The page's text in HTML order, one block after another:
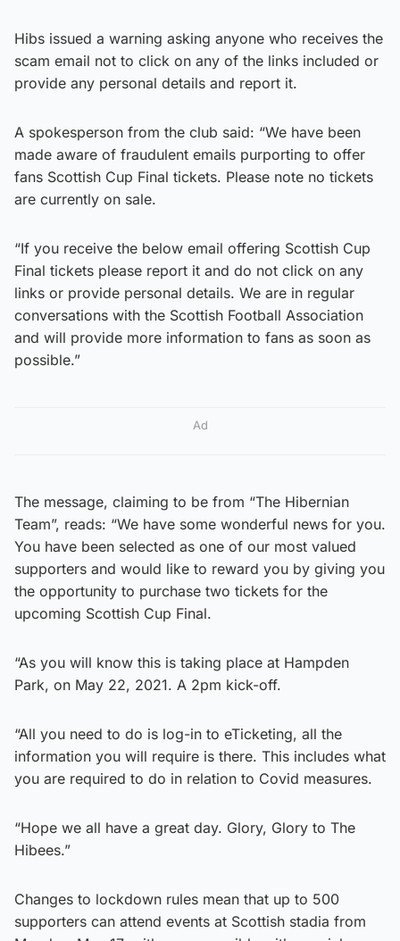
Hibs issued a warning asking anyone who receives the
scam email not to click on any of the links included or
provide any personal details and report it.
A spokesperson from the club said: “We have been
made aware of fraudulent emails purporting to offer
fans Scottish Cup Final tickets. Please note no tickets
are currently on sale.
“If you receive the below email offering Scottish Cup
Final tickets please report it and do not click on any
links or provide personal details. We are in regular
conversations with the Scottish Football Association
and will provide more information to fans as soon as
possible.”
Ad
The message, claiming to be from “The Hibernian
Team”, reads: “We have some wonderful news for you.
You have been selected as one of our most valued
supporters and would like to reward you by giving you
the opportunity to purchase two tickets for the
upcoming Scottish Cup Final.
“As you will know this is taking place at Hampden
Park, on May 22, 2021. A 2pm kick-off.
“All you need to do is log-in to eTicketing, all the
information you will require is there. This includes what
you are required to do in relation to Covid measures.
“Hope we all have a great day. Glory, Glory to The
Hibees.”
Changes to lockdown rules mean that up to 500
supporters can attend events at Scottish stadia from